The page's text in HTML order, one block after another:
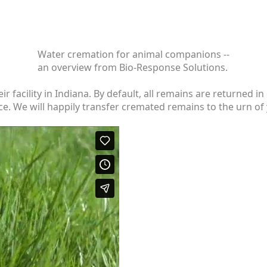
Water cremation for animal companions --
an overview from Bio-Response Solutions.
facility in Indiana. By default, all remains are returned
We will happily transfer cremated remains to the urn